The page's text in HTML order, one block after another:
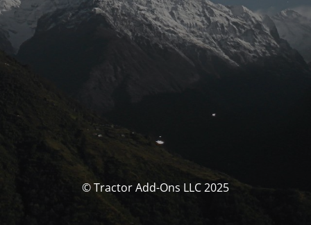
© Tractor Add-Ons LLC 2025